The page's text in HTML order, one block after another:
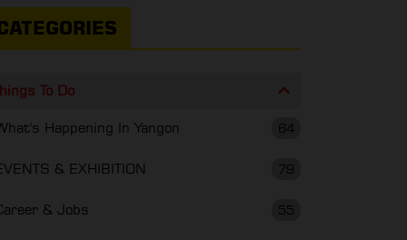
To Do
64
Happening In Yangon
79
& EXHIBITION
55
& Jobs